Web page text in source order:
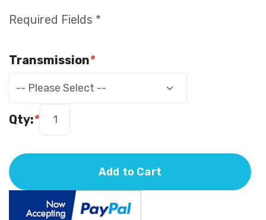
Required Fields *
*
Transmission
*
Qty:
Add to Cart